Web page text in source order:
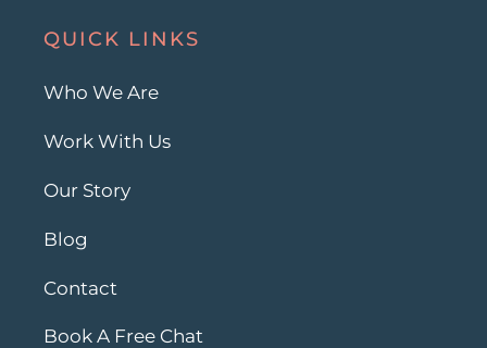
QUICK LINKS
Who We Are
Work With Us
Our Story
Blog
Contact
Book A Free Chat